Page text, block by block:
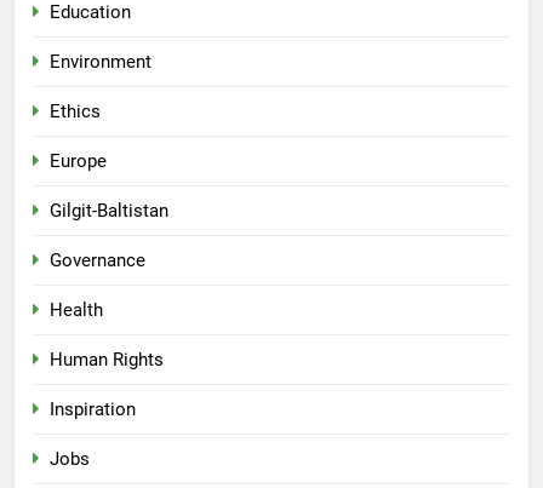
Education
Environment
Ethics
Europe
Gilgit-Baltistan
Governance
Health
Human Rights
Inspiration
Jobs